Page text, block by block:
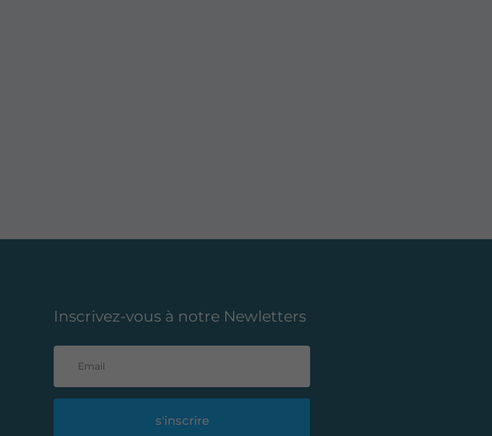
Inscrivez-vous à notre Newletters
s'inscrire